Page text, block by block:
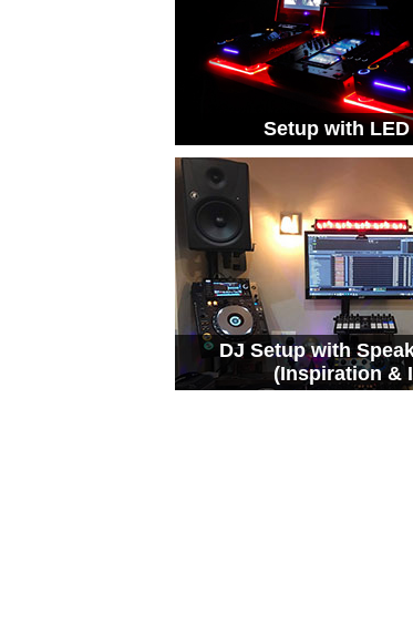
Setup with
DJ Setup with
(Inspiration &